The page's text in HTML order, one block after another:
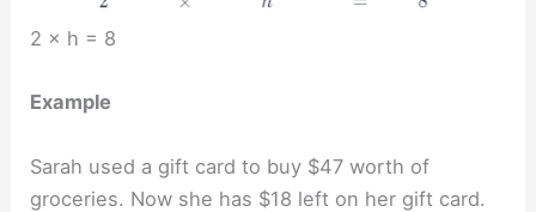
2 × h = 8
Example
Sarah used a gift card to buy $47 worth of
groceries. Now she has $18 left on her gift card.